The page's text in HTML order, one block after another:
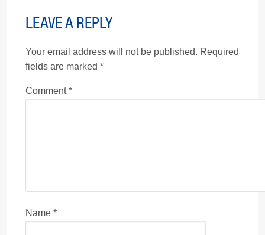
LEAVE A REPLY
Your email address will not be published. Required
fields are marked *
Comment*
Name *